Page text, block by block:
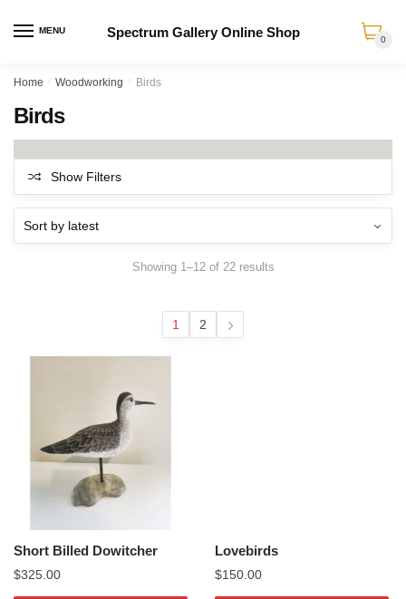
navigation
content
MENU Spectrum Gallery Online Shop 0
Home / Woodworking / Birds
Birds
Show Filters
Showing 1–12 of 22 resultsSorted
1 2
Short Billed Dowitcher
$325.00
Lovebirds
$150.00